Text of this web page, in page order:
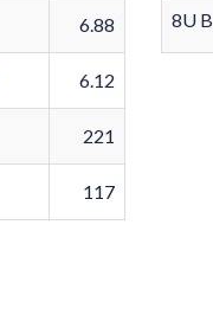
6.88
6.12
221
117
8U B